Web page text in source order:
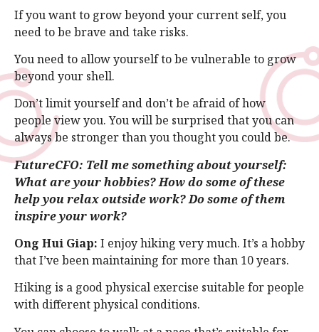
If you want to grow beyond your current self, you
need to be brave and take risks.
You need to allow yourself to be vulnerable to grow
beyond your shell.
Don’t limit yourself and don’t be afraid of how
people view you. You will be surprised that you can
always be stronger than you thought you could be.
FutureCFO: Tell me something about yourself:
What are your hobbies? How do some of these
help you relax outside work? Do some of them
inspire your work?
Ong Hui Giap: I enjoy hiking very much. It’s a hobby
that I’ve been maintaining for more than 10 years.
Hiking is a good physical exercise suitable for people
with different physical conditions.